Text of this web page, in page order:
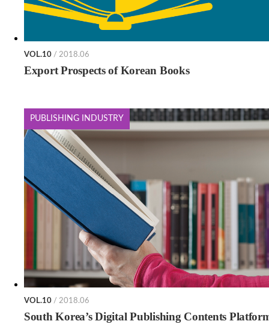
VOL.10 / 2018.06
Export Prospects of Korean Books
PUBLISHING INDUSTRY
VOL.10 / 2018.06
South Korea’s Digital Publishing Contents